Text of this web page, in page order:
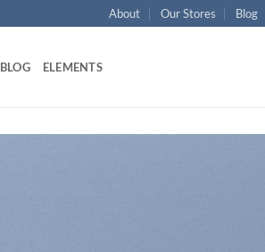
About Our Stores Blog
BLOG ELEMENTS